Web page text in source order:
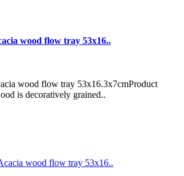
wood flow tray 53x16..
wood flow tray 53x16.3x7cmProduct
is decoratively grained..